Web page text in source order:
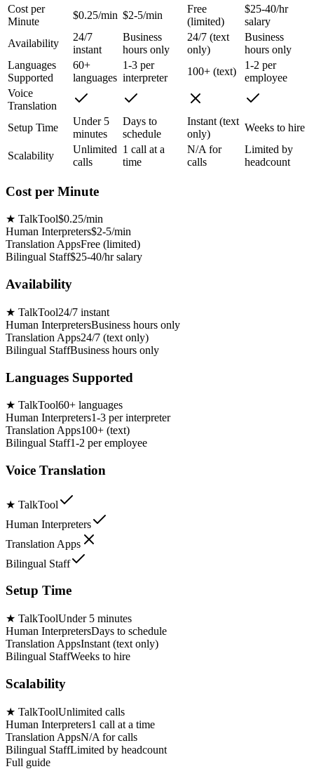
Cost per
Minute
$0.25/min $2-5/min
Free
(limited)
$25-40/hr
salary
Availability
24/7
instant
Business
hours only
24/7 (text
only)
Business
hours only
Languages
Supported
60+
languages
1-3 per
interpreter
100+ (text)
1-2 per
employee
Voice
Translation
Setup Time
Under 5
minutes
Days to
schedule
Instant (text
only)
Weeks to hire
Scalability
Unlimited
calls
1 call at a
time
N/A for
calls
Limited by
headcount
Cost per Minute
★ TalkTool$0.25/min
Human Interpreters$2-5/min
Translation AppsFree (limited)
Bilingual Staff$25-40/hr salary
Availability
★ TalkTool24/7 instant
Human InterpretersBusiness hours only
Translation Apps24/7 (text only)
Bilingual StaffBusiness hours only
Languages Supported
★ TalkTool60+ languages
Human Interpreters1-3 per interpreter
Translation Apps100+ (text)
Bilingual Staff1-2 per employee
Voice Translation
★ TalkTool
Human Interpreters
Translation Apps
Bilingual Staff
Setup Time
★ TalkToolUnder 5 minutes
Human InterpretersDays to schedule
Translation AppsInstant (text only)
Bilingual StaffWeeks to hire
Scalability
★ TalkToolUnlimited calls
Human Interpreters1 call at a time
Translation AppsN/A for calls
Bilingual StaffLimited by headcount
Full guide